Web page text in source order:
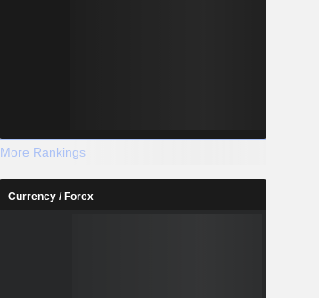
More Rankings
Currency / Forex